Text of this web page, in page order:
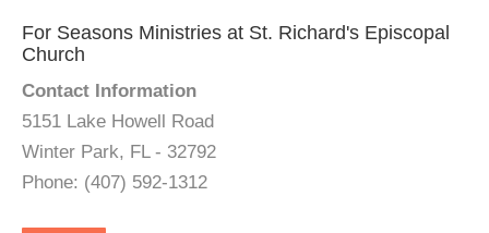
For Seasons Ministries at St. Richard's Episcopal
Church
Contact Information
5151 Lake Howell Road
Winter Park, FL - 32792
Phone: (407) 592-1312